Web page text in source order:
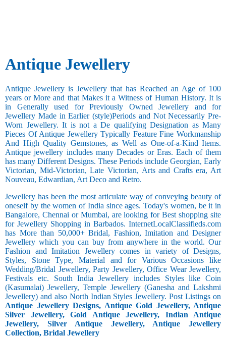
Antique Jewellery
Antique Jewellery is Jewellery that has Reached an Age of 100
years or More and that Makes it a Witness of Human History. It is
in Generally used for Previously Owned Jewellery and for
Jewellery Made in Earlier (style)Periods and Not Necessarily Pre-
Worn Jewellery. It is not a De qualifying Designation as Many
Pieces Of Antique Jewellery Typically Feature Fine Workmanship
And High Quality Gemstones, as Well as One-of-a-Kind Items.
Antique jewellery includes many Decades or Eras. Each of them
has many Different Designs. These Periods include Georgian, Early
Victorian, Mid-Victorian, Late Victorian, Arts and Crafts era, Art
Nouveau, Edwardian, Art Deco and Retro.
Jewellery has been the most articulate way of conveying beauty of
oneself by the women of India since ages. Today's women, be it in
Bangalore, Chennai or Mumbai, are looking for Best shopping site
for Jewellery Shopping in Barbados. InternetLocalClassifieds.com
has More than 50,000+ Bridal, Fashion, Imitation and Designer
Jewellery which you can buy from anywhere in the world. Our
Fashion and Imitation Jewellery comes in variety of Designs,
Styles, Stone Type, Material and for Various Occasions like
Wedding/Bridal Jewellery, Party Jewellery, Office Wear Jewellery,
Festivals etc. South India Jewellery includes Styles like Coin
(Kasumalai) Jewellery, Temple Jewellery (Ganesha and Lakshmi
Jewellery) and also North Indian Styles Jewellery. Post Listings on
Antique Jewellery Designs, Antique Gold Jewellery, Antique
Silver Jewellery, Gold Antique Jewellery, Indian Antique
Jewellery, Silver Antique Jewellery, Antique Jewellery
Collection, Bridal Jewellery